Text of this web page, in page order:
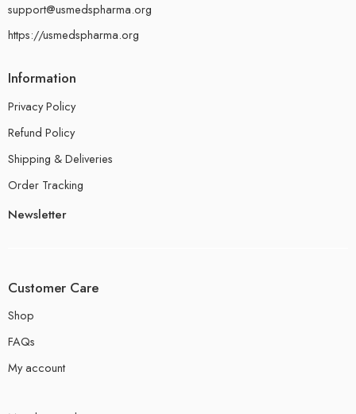
support@usmedspharma.org
https://usmedspharma.org
Information
Privacy Policy
Refund Policy
Shipping & Deliveries
Order Tracking
Newsletter
Customer Care
Shop
FAQs
My account